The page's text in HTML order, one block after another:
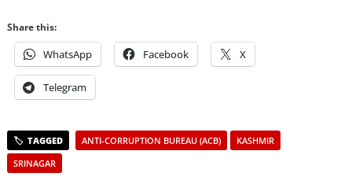
Share this:
WhatsApp Facebook X
Telegram
ANTI-CORRUPTION BUREAU (ACB)
KASHMIR
SRINAGAR